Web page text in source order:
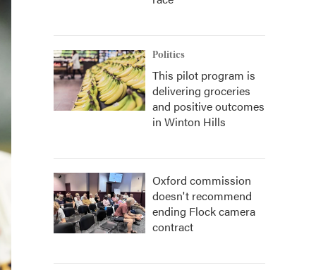
Politics
This pilot program is
delivering groceries
and positive outcomes
in Winton Hills
Oxford commission
doesn't recommend
ending Flock camera
contract